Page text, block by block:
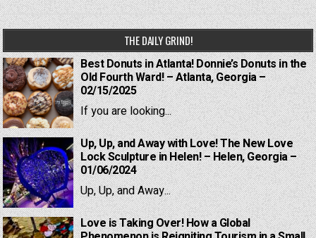
THE DAILY GRIND!
Best Donuts in Atlanta! Donnie’s Donuts in the
Old Fourth Ward! – Atlanta, Georgia –
02/15/2025
If you are looking...
Up, Up, and Away with Love! The New Love
Lock Sculpture in Helen! – Helen, Georgia –
01/06/2024
Up, Up, and Away...
Love is Taking Over! How a Global